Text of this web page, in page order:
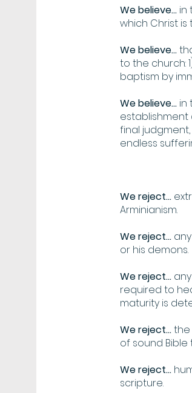
We believe...in
which Christ
We believe...
to the church:
baptism by
We believe...in
establishment
final
endless
We reject...
Arminianism.
We reject...any
or his demons.
We reject...any
required to
maturity is
We reject...the
of sound Bible
We reject...
scripture.